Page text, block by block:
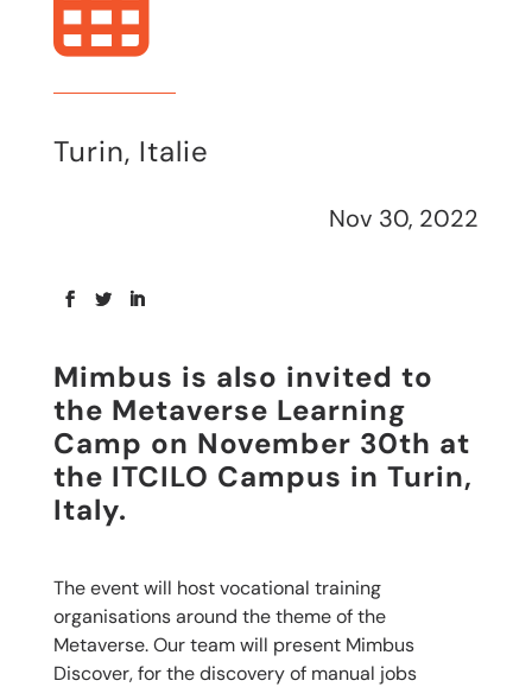
Turin, Italie
Nov 30, 2022
Mimbus is also invited to
the Metaverse Learning
Camp on November 30th at
the ITCILO Campus in Turin,
Italy.
The event will host vocational training
organisations around the theme of the
Metaverse. Our team will present Mimbus
Discover, for the discovery of manual jobs